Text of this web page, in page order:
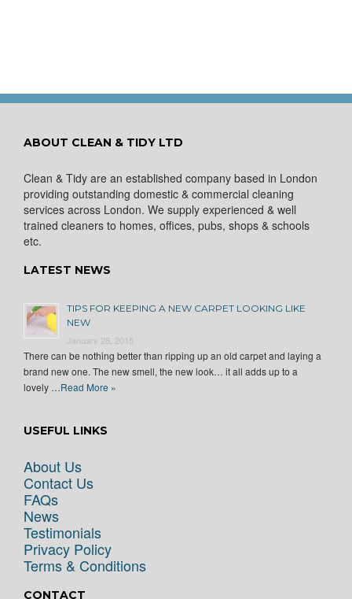
ABOUT CLEAN & TIDY LTD
Clean & Tidy are an established company based in London
providing outstanding domestic & commercial cleaning
services across London. We supply experienced & well
trained cleaners to homes, offices, pubs, shops & schools
etc.
LATEST NEWS
TIPS FOR KEEPING A NEW CARPET LOOKING LIKE
NEW
January 28, 2015
There can be nothing better than ripping up an old carpet and laying a
brand new one. The new smell, the new look… it all adds up to a
lovely …Read More »
USEFUL LINKS
About Us
Contact Us
FAQs
News
Testimonials
Privacy Policy
Terms & Conditions
CONTACT